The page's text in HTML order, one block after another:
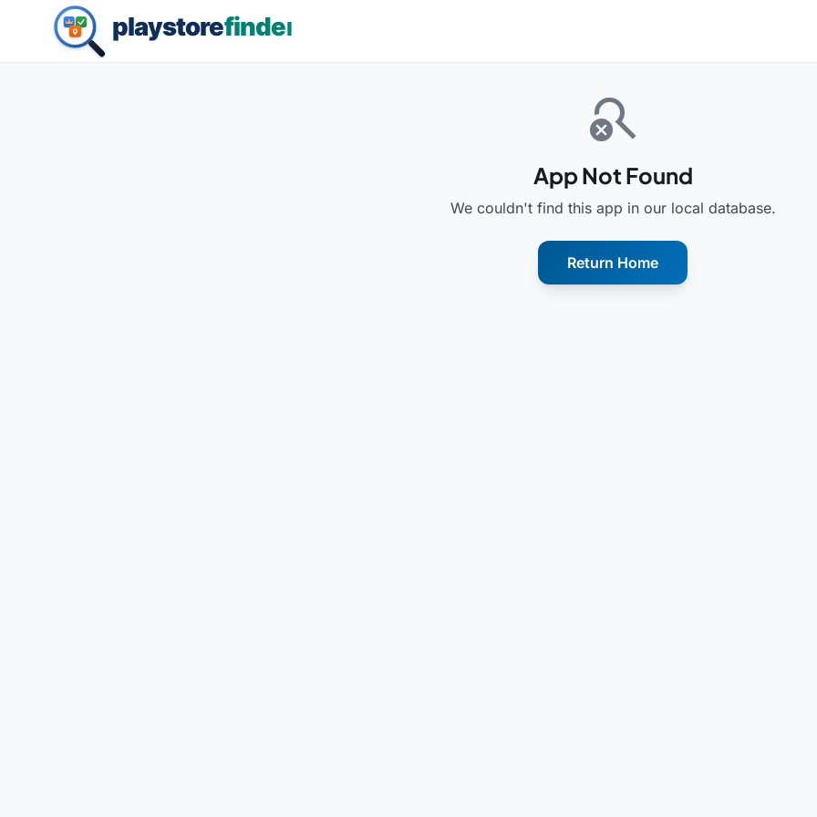
search_off
App Not Found
We couldn't find this app in our local database.
Return Home